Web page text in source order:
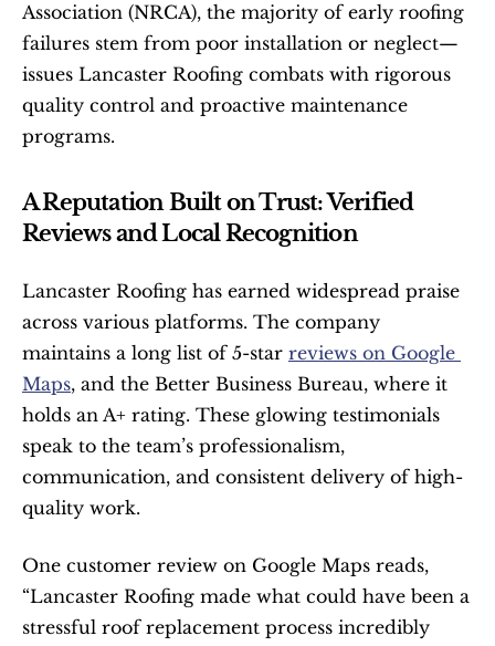
Association (NRCA), the majority of early roofing
failures stem from poor installation or neglect—
issues Lancaster Roofing combats with rigorous
quality control and proactive maintenance
programs.
A Reputation Built on Trust: Verified
Reviews and Local Recognition
Lancaster Roofing has earned widespread praise
across various platforms. The company
maintains a long list of 5-star reviews on Google
Maps, and the Better Business Bureau, where it
holds an A+ rating. These glowing testimonials
speak to the team’s professionalism,
communication, and consistent delivery of high-
quality work.
One customer review on Google Maps reads,
“Lancaster Roofing made what could have been a
stressful roof replacement process incredibly